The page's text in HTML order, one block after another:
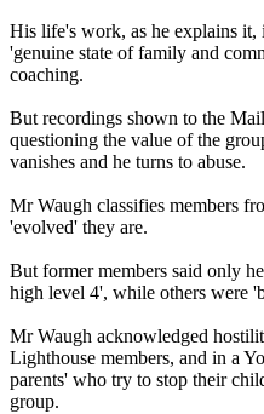
His life's work, as he explains it,
'genuine state of family and
coaching.
But recordings shown to the
questioning the value of the
vanishes and he turns to abuse.
Mr Waugh classifies members
'evolved' they are.
But former members said only
high level 4', while others were
Mr Waugh acknowledged
Lighthouse members, and in a
parents' who try to stop their
group.